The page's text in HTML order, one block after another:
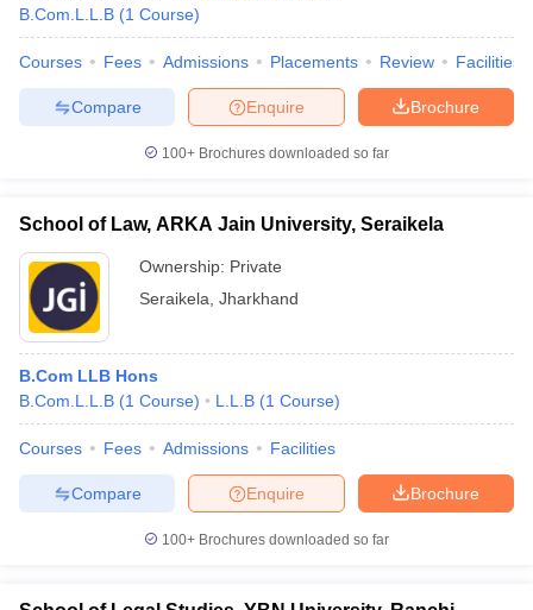
B.Com.L.L.B (1 Course)
Courses Fees Admissions Placements Review Facilities
Brochure
Enquire
Compare
100+ Brochures downloaded so far
School of Law, ARKA Jain University, Seraikela
Ownership: Private
Seraikela Jharkhand
B.Com LLB Hons
B.Com.L.L.B (1 Course) L.L.B (1 Course)
Courses Fees Admissions Facilities
Brochure
Enquire
Compare
100+ Brochures downloaded so far